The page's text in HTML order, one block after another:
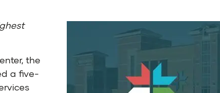
the
a five-